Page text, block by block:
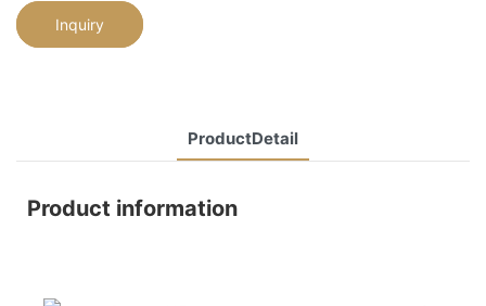
Inquiry
ProductDetail
Product information